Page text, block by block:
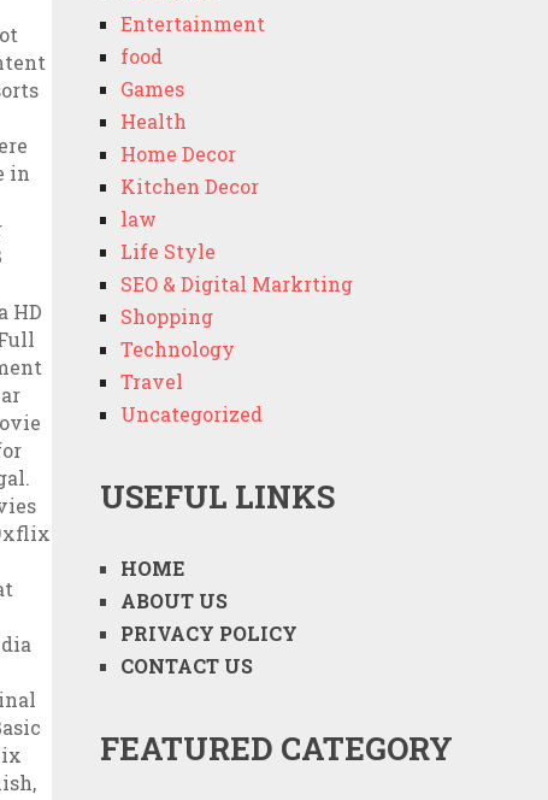
Entertainment
food
Games
Health
Home Decor
Kitchen Decor
law
Life Style
SEO & Digital Markrting
Shopping
Technology
Travel
Uncategorized
USEFUL LINKS
HOME
ABOUT US
PRIVACY POLICY
CONTACT US
FEATURED CATEGORY